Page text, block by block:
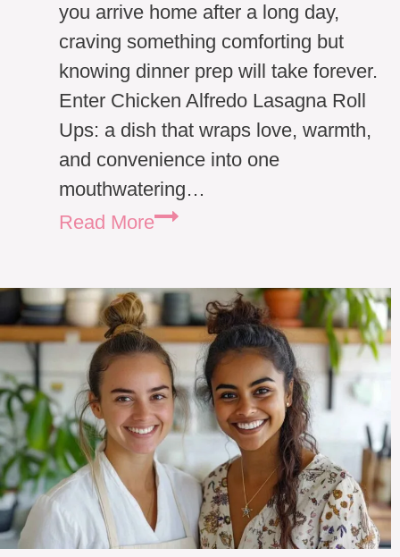
you arrive home after a long day,
craving something comforting but
knowing dinner prep will take forever.
Enter Chicken Alfredo Lasagna Roll
Ups: a dish that wraps love, warmth,
and convenience into one
mouthwatering…
Read MoreChicken
Roll
Ups:
A
Cozy
Family
Favorite